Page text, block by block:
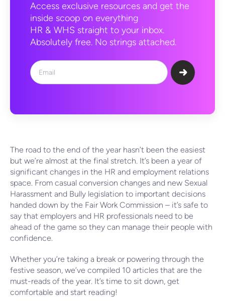
Access exclusive resources and get the
inside scoop on everything
HR & WHS straight to your inbox.
Absolutely free. No strings attached.
The road to the end of the year hasn’t been the easiest
but we’re almost at the final stretch. It’s been a year of
significant changes in the HR and employment relations
space. From casual conversion changes and new Sexual
Harassment and Bully legislation to important decisions
handed down by the Fair Work Commission – it’s safe to
say that employers and HR professionals need to be
ahead of the game so they can manage their people with
confidence.
Whether you’re taking a break or powering through the
festive season, we’ve compiled 10 articles that are the
must-reads of the year. It’s time to sit down, get
comfortable and start reading!